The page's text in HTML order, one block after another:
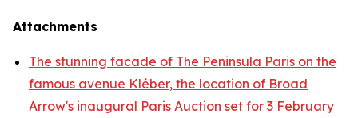
Attachments
The stunning facade of The Peninsula Paris on the
famous avenue Kléber, the location of Broad
Arrow's inaugural Paris Auction set for 3 February